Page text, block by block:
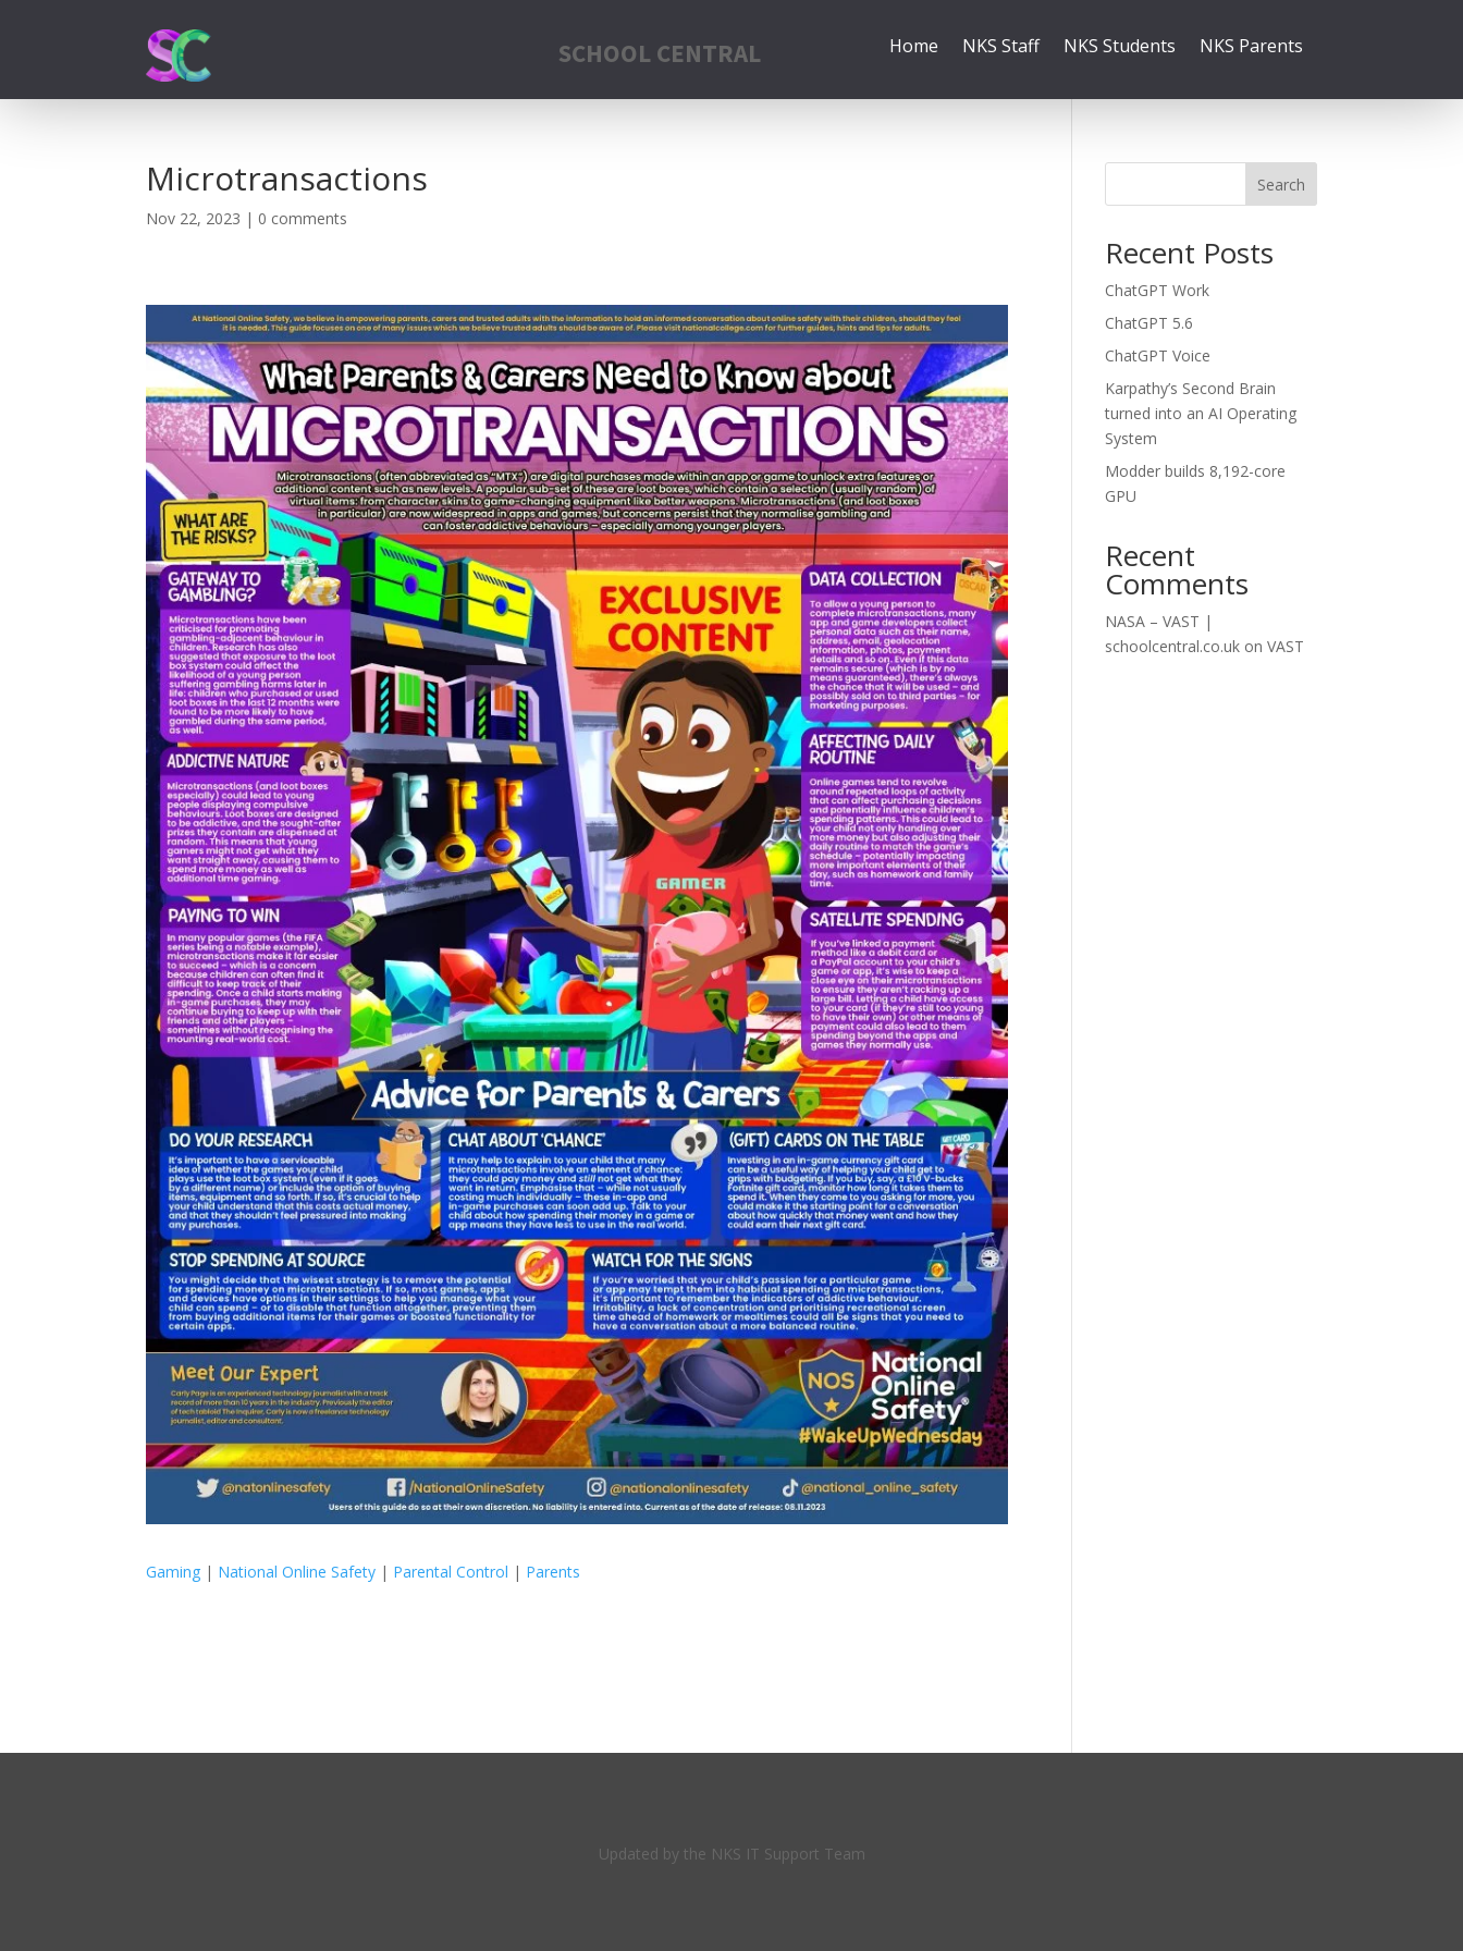
SCHOOL CENTRAL Home NKS Staff NKS Students NKS Parents
Microtransactions
Nov 22, 2023 | 0 comments
Gaming | National Online Safety | Parental Control | Parents
Search
Recent Posts
ChatGPT Work
ChatGPT 5.6
ChatGPT Voice
Karpathy’s Second Brain
turned into an AI Operating
System
Modder builds 8,192-core
GPU
Recent
Comments
NASA – VAST |
schoolcentral.co.uk onVAST
Updated by the NKS IT Support Team